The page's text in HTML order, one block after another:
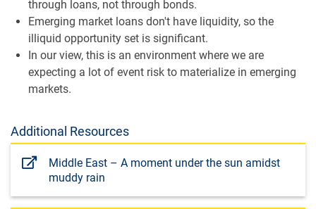
through loans, not through bonds.
Emerging market loans don't have liquidity, so the
illiquid opportunity set is significant.
In our view, this is an environment where we are
expecting a lot of event risk to materialize in emerging
markets.
Additional Resources
Middle East – A moment under the sun amidst
muddy rain